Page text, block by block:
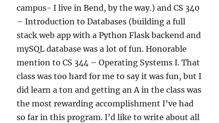
campus- I live in Bend, by the way.) and CS 340
– Introduction to Databases (building a full
stack web app with a Python Flask backend and
mySQL database was a lot of fun. Honorable
mention to CS 344 – Operating Systems I. That
class was too hard for me to say it was fun, but I
did learn a ton and getting an A in the class was
the most rewarding accomplishment I’ve had
so far in this program. I’d like to write about all